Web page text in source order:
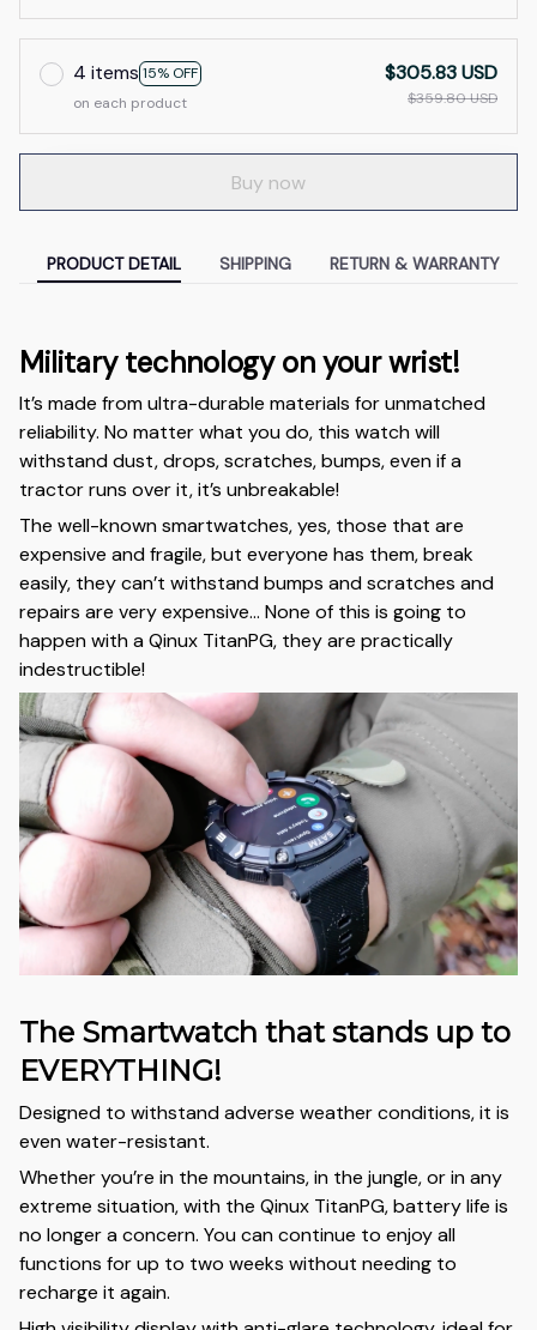
4 items 15% OFF
on each product
$305.83 USD
$359.80 USD
Buy now
PRODUCT DETAIL SHIPPING RETURN & WARRANTY
Military technology on your wrist!
It’s made from ultra-durable materials for unmatched
reliability. No matter what you do, this watch will
withstand dust, drops, scratches, bumps, even if a
tractor runs over it, it’s unbreakable!
The well-known smartwatches, yes, those that are
expensive and fragile, but everyone has them, break
easily, they can’t withstand bumps and scratches and
repairs are very expensive… None of this is going to
happen with a Qinux TitanPG, they are practically
indestructible!
The Smartwatch that stands up to
EVERYTHING!
Designed to withstand adverse weather conditions, it is
even water-resistant.
Whether you’re in the mountains, in the jungle, or in any
extreme situation, with the Qinux TitanPG, battery life is
no longer a concern. You can continue to enjoy all
functions for up to two weeks without needing to
recharge it again.